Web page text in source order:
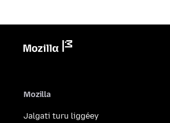
Mozilla
Jalgati turu liggéey